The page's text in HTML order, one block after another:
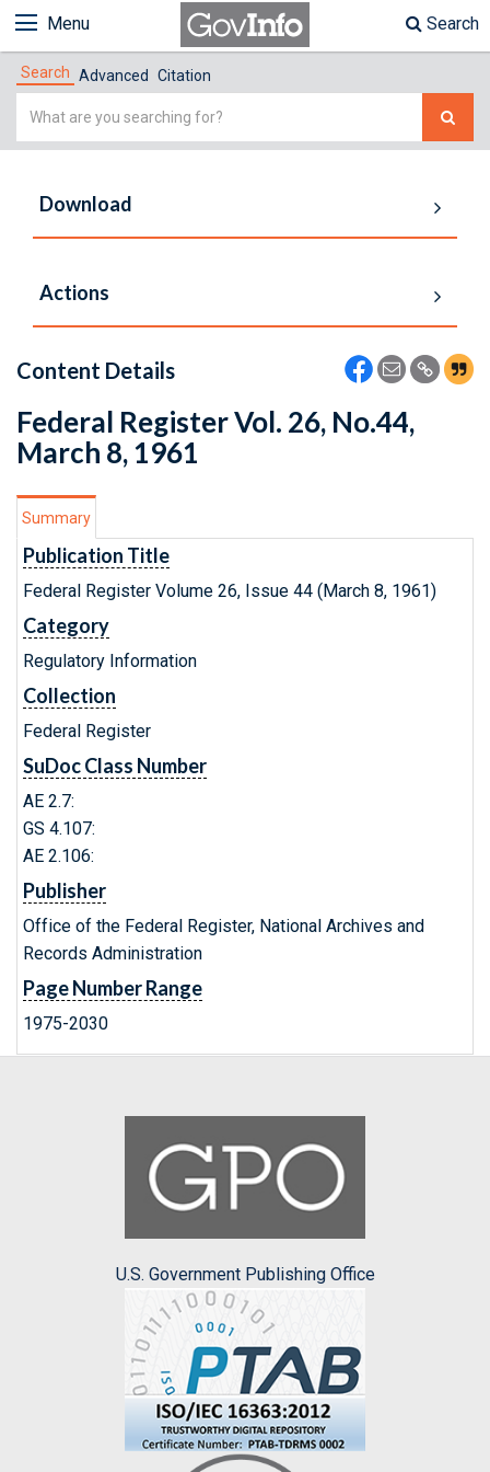
Menu Search
Search Advanced Citation
Simple
Download
Actions
Content Details
Federal Register Vol. 26, No.44,
March 8, 1961
Summary
Publication Title
Federal Register Volume 26, Issue 44 (March 8, 1961)
Category
Regulatory Information
Collection
Federal Register
SuDoc Class Number
AE 2.7:
GS 4.107:
AE 2.106:
Publisher
Office of the Federal Register, National Archives and
Records Administration
Page Number Range
1975-2030
U.S. Government Publishing Office